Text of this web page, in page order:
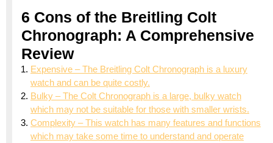
6 Cons of the Breitling Colt
Chronograph: A Comprehensive
Review
Expensive – The Breitling Colt Chronograph is a luxury
watch and can be quite costly.
Bulky – The Colt Chronograph is a large, bulky watch
which may not be suitable for those with smaller wrists.
Complexity – This watch has many features and functions
which may take some time to understand and operate